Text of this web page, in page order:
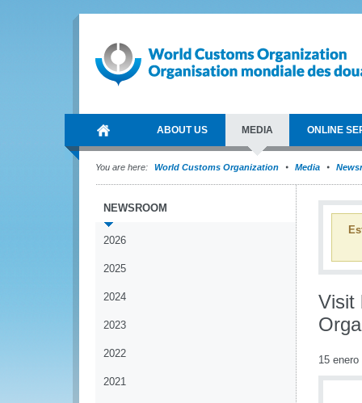
ABOUT US MEDIA ONLINE
You are here: World Customs Organization Media
NEWSROOM
2026
2025
2024
2023
2022
2021
Visit
15 enero